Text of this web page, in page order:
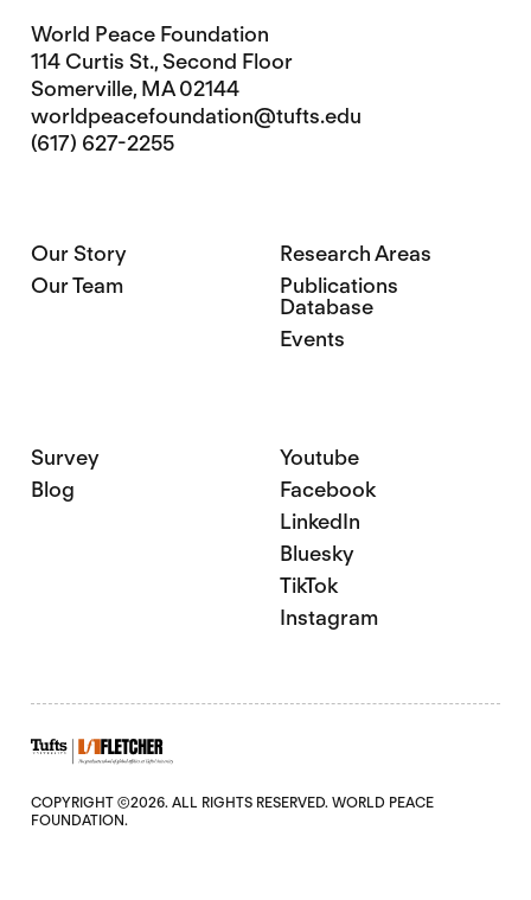
World Peace Foundation
114 Curtis St., Second Floor
Somerville, MA 02144
worldpeacefoundation@tufts.edu
(617) 627-2255
Our Story
Our Team
Research Areas
Publications
Database
Events
Survey
Blog
Youtube
Facebook
LinkedIn
Bluesky
TikTok
Instagram
COPYRIGHT ©2026. ALL RIGHTS RESERVED. WORLD PEACE
FOUNDATION.